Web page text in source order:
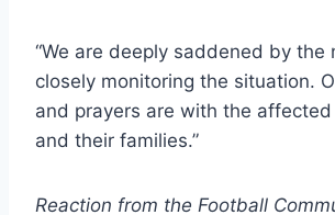
“We are deeply saddened by the
closely monitoring the situation.
and prayers are with the
and their families.”
Reaction from the Football